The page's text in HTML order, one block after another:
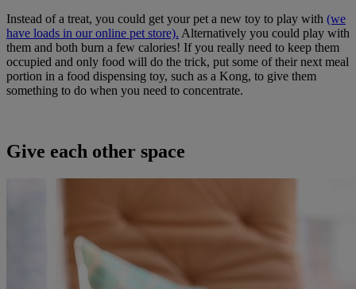
Instead of a treat, you could get your pet a new toy to play with (we
have loads in our online pet store). Alternatively you could play with
them and both burn a few calories! If you really need to keep them
occupied and only food will do the trick, put some of their next meal
portion in a food dispensing toy, such as a Kong, to give them
something to do when you need to concentrate.
Give each other space